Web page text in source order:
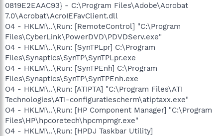
0819E2EAAC93} - C:\Program Files\Adobe\Acrobat
7.0\Acrobat\AcroIEFavClient.dll
O4 - HKLM\..\Run: [RemoteControl] "C:\Program
Files\CyberLink\PowerDVD\PDVDServ.exe"
O4 - HKLM\..\Run: [SynTPLpr] C:\Program
Files\Synaptics\SynTP\SynTPLpr.exe
O4 - HKLM\..\Run: [SynTPEnh] C:\Program
Files\Synaptics\SynTP\SynTPEnh.exe
O4 - HKLM\..\Run: [ATIPTA] "C:\Program Files\ATI
Technologies\ATI-configuratiescherm\atiptaxx.exe"
O4 - HKLM\..\Run: [HP Component Manager] "C:\Program
Files\HP\hpcoretech\hpcmpmgr.exe"
O4 - HKLM\..\Run: [HPDJ Taskbar Utility]